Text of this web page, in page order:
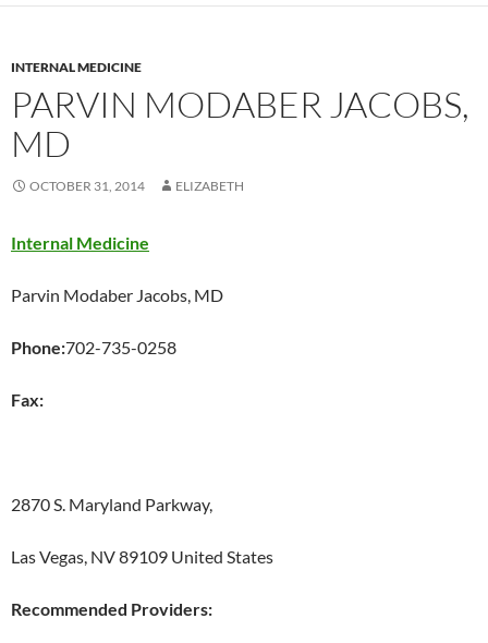
INTERNAL MEDICINE
PARVIN MODABER JACOBS,
MD
OCTOBER 31, 2014 ELIZABETH
Internal Medicine
Parvin Modaber Jacobs, MD
Phone:702-735-0258
Fax:
2870 S. Maryland Parkway,
Las Vegas, NV 89109 United States
Recommended Providers: